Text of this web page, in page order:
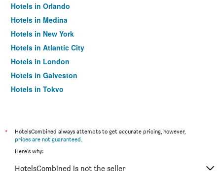
Hotels in Orlando
Hotels in Medina
Hotels in New York
Hotels in Atlantic City
Hotels in London
Hotels in Galveston
Hotels in Tokyo
*
HotelsCombined always attempts to get accurate pricing, however,
prices are not guaranteed.
Here's why:
HotelsCombined is not the seller